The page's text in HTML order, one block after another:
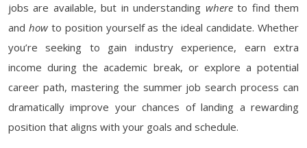
jobs are available, but in understanding whereto find them
and howto position yourself as the ideal candidate. Whether
you’re seeking to gain industry experience, earn extra
income during the academic break, or explore a potential
career path, mastering the summer job search process can
dramatically improve your chances of landing a rewarding
position that aligns with your goals and schedule.